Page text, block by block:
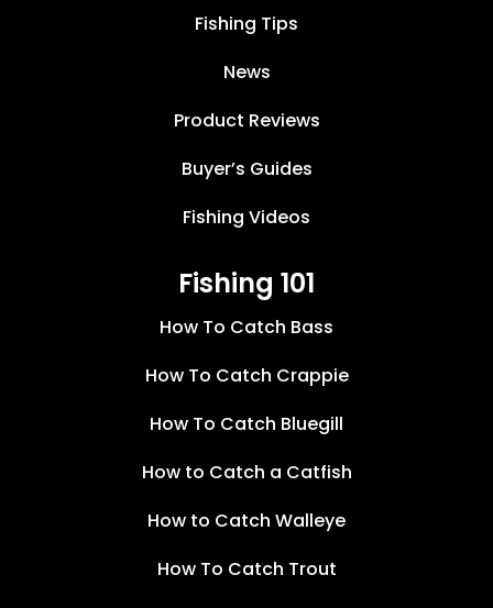
Fishing Tips
News
Product Reviews
Buyer’s Guides
Fishing Videos
Fishing 101
How To Catch Bass
How To Catch Crappie
How To Catch Bluegill
How to Catch a Catfish
How to Catch Walleye
How To Catch Trout